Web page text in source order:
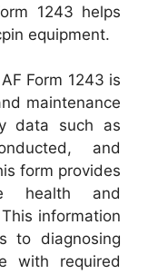
1243 helps
equipment.
Form 1243 is
maintenance
data such as
and
form provides
health and
information
to diagnosing
with required